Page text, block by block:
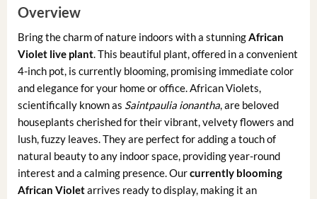
Overview
Bring the charm of nature indoors with a stunning African
Violet live plant. This beautiful plant, offered in a convenient
4-inch pot, is currently blooming, promising immediate color
and elegance for your home or office. African Violets,
scientifically known as Saintpaulia ionantha, are beloved
houseplants cherished for their vibrant, velvety flowers and
lush, fuzzy leaves. They are perfect for adding a touch of
natural beauty to any indoor space, providing year-round
interest and a calming presence. Ourcurrently blooming
African Violetarrives ready to display, making it an